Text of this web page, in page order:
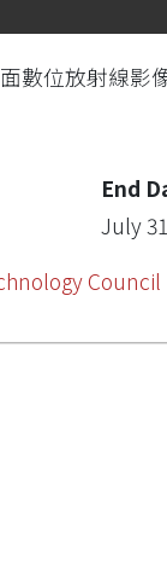
數位放射線影
End
July
Council